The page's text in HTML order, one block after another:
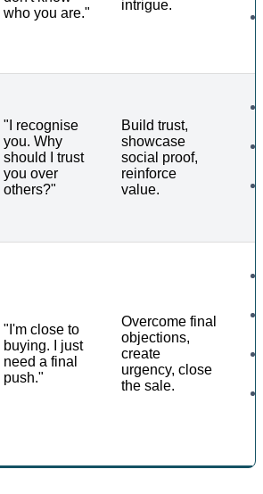
who you are."
intrigue.
"I recognise
you. Why
should I trust
you over
others?"
Build trust,
showcase
social proof,
reinforce
value.
"I'm close to
buying. I just
need a final
push."
Overcome final
objections,
create
urgency, close
the sale.